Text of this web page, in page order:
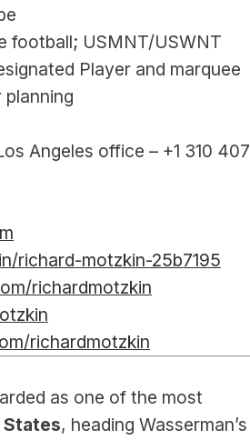
football; USMNT/USWNT
Player and marquee
Angeles office – +1 310 407
richard-motzkin-25b7195
richardmotzkin
richardmotzkin
as one of the most
, heading Wasserman’s